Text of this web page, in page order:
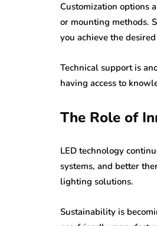
Customization options
or mounting methods.
you achieve the
Technical support is
having access to
The Role of
LED technology
systems, and better
lighting solutions.
Sustainability is